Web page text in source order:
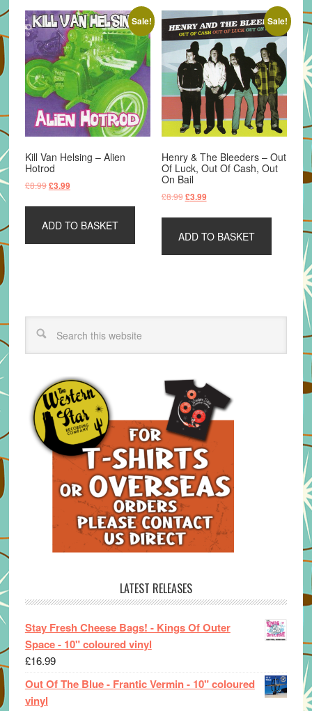
Sale!
Kill Van Helsing – Alien
Hotrod
£8.99Original
£8.99.
£3.99Current
£3.99.
ADD TO BASKET
Sale!
Henry & The Bleeders – Out
Of Luck, Out Of Cash, Out
On Bail
£8.99 Original
£8.99.
£3.99Current
£3.99.
ADD TO BASKET
LATEST RELEASES
Stay Fresh Cheese Bags! - Kings Of Outer
Space - 10" coloured vinyl
£16.99
Out Of The Blue - Frantic Vermin - 10" coloured
vinyl